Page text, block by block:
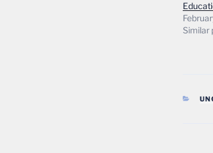
Similar